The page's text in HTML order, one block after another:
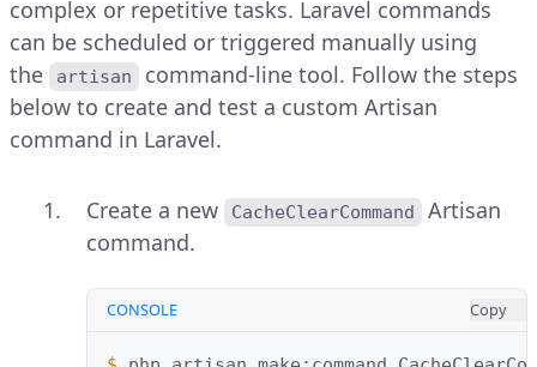
complex or repetitive tasks. Laravel commands
can be scheduled or triggered manually using
the
artisan
command-line tool. Follow the steps
below to create and test a custom Artisan
command in Laravel.
Create a new CacheClearCommand
Artisan
command.
CONSOLE Copy